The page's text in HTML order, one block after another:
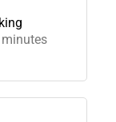
minutes